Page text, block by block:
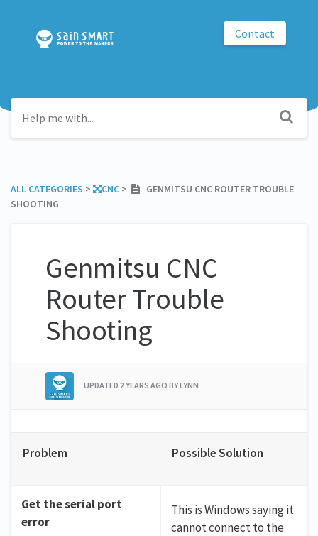
Contact
ALL CATEGORIES ​ > ​ ​CNC ​ > ​
GENMITSU CNC ROUTER TROUBLE
SHOOTING
Genmitsu CNC
Router Trouble
Shooting
UPDATED 2 YEARS AGO BY LYNN
Problem Possible Solution
Get the serial port
error
This is Windows saying it
cannot connect to the